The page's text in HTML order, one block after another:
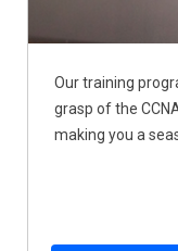
Our training
grasp of the
making you a